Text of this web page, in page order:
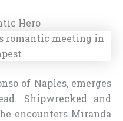
Hero
of Naples, emerges
Shipwrecked and
encounters Miranda